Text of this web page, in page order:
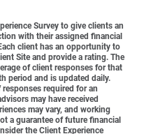
Survey to give clients an
with their assigned financial
client has an opportunity to
Site and provide a rating. The
of client responses for that
period and is updated daily.
required for an
may have received
may vary, and working
a guarantee of future financial
the Client Experience